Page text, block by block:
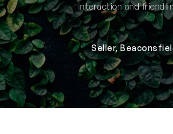
interaction and
Seller,